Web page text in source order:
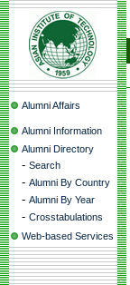
Alumni Affairs
Alumni Information
Alumni Directory
- Search
- Alumni By Country
- Alumni By Year
- Crosstabulations
Web-based Services